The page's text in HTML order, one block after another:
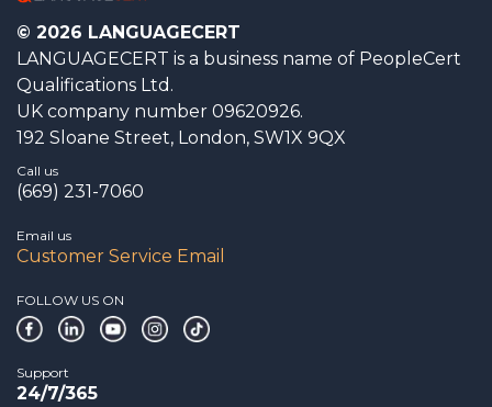
© 2026 LANGUAGECERT
LANGUAGECERT is a business name of PeopleCert
Qualifications Ltd.
UK company number 09620926.
192 Sloane Street, London, SW1X 9QX
Call us
(669) 231-7060
Email us
Customer Service Email
FOLLOW US ON
Support
24/7/365